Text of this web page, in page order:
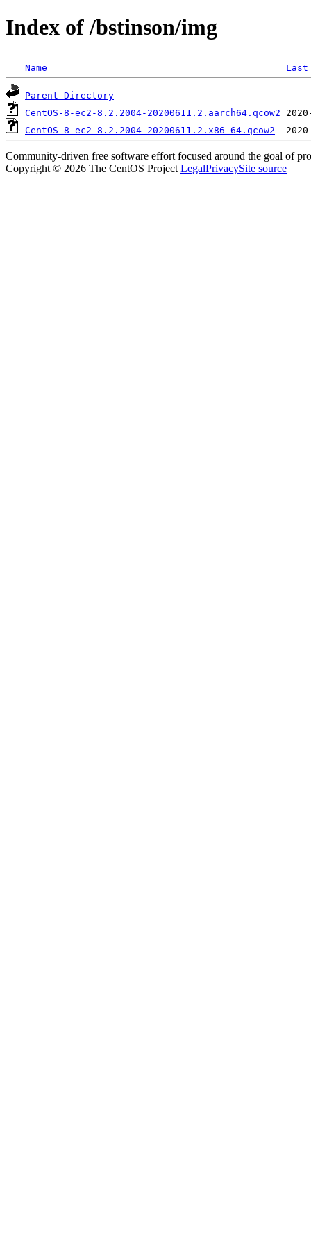
Index of /bstinson/img
Name
Parent Directory
CentOS-8-ec2-8.2.2004-20200611.2.aarch64.qcow2
CentOS-8-ec2-8.2.2004-20200611.2.x86_64.qcow2
Community-driven free software effort focused around the goal of
Copyright © 2026 The CentOS Project LegalPrivacySite source